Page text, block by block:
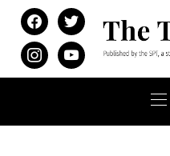
facebooktwitter
instagramyoutube